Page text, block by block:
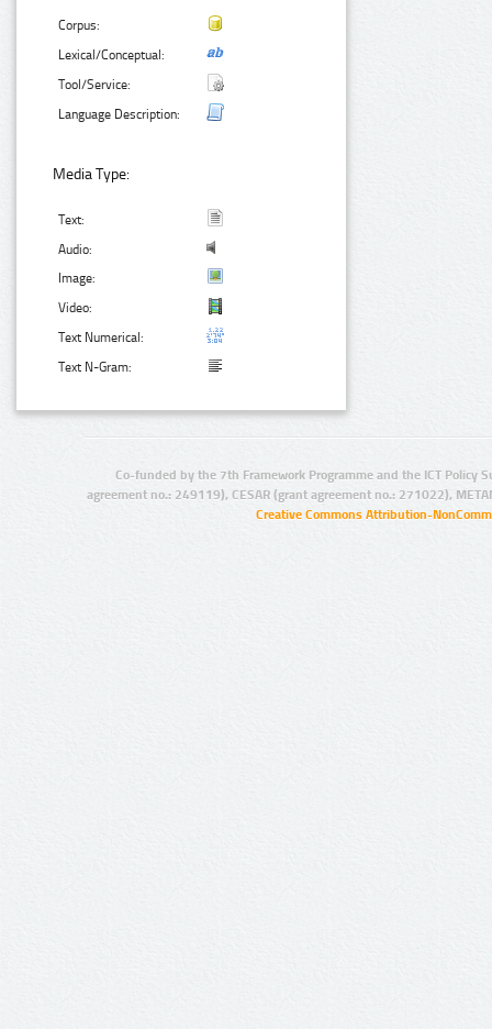
Corpus:
Lexical/Conceptual:
Tool/Service:
Language Description:
Media Type:
Text:
Audio:
Image:
Video:
Text Numerical:
Text N-Gram:
Co-funded by the 7th Framework Programme and the ICT Policy
agreement no.: 249119), CESAR (grant agreement no.: 271022),
Creative Commons Attribution-